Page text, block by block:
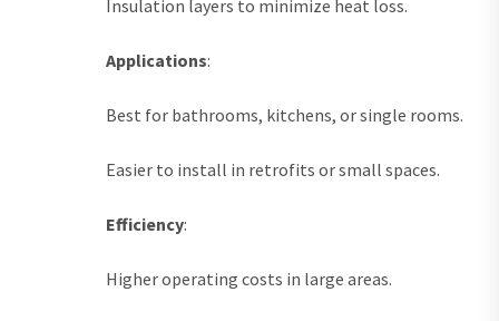
Insulation layers to minimize heat loss.
Applications:
Best for bathrooms, kitchens, or single rooms.
Easier to install in retrofits or small spaces.
Efficiency:
Higher operating costs in large areas.